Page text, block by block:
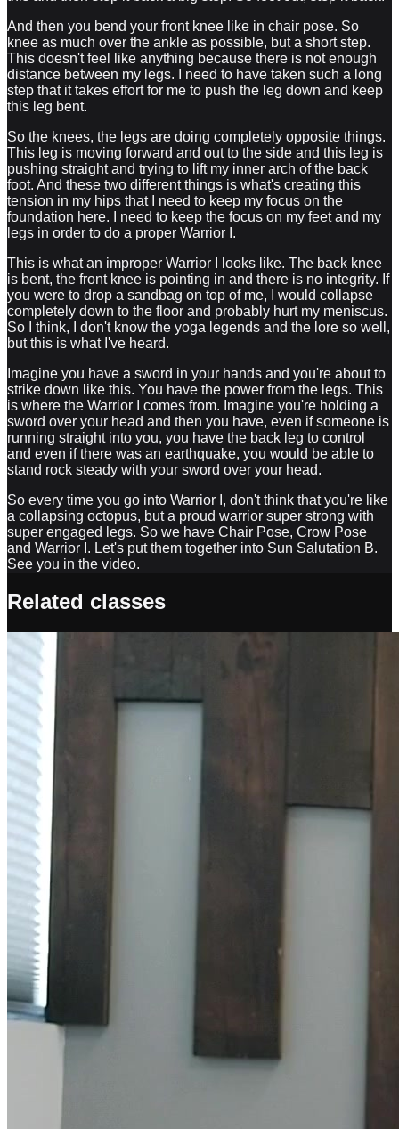
And then you bend your front knee like in chair pose. So
knee as much over the ankle as possible, but a short step.
This doesn't feel like anything because there is not enough
distance between my legs. I need to have taken such a long
step that it takes effort for me to push the leg down and keep
this leg bent.
So the knees, the legs are doing completely opposite things.
This leg is moving forward and out to the side and this leg is
pushing straight and trying to lift my inner arch of the back
foot. And these two different things is what's creating this
tension in my hips that I need to keep my focus on the
foundation here. I need to keep the focus on my feet and my
legs in order to do a proper Warrior I.
This is what an improper Warrior I looks like. The back knee
is bent, the front knee is pointing in and there is no integrity. If
you were to drop a sandbag on top of me, I would collapse
completely down to the floor and probably hurt my meniscus.
So I think, I don't know the yoga legends and the lore so well,
but this is what I've heard.
Imagine you have a sword in your hands and you're about to
strike down like this. You have the power from the legs. This
is where the Warrior I comes from. Imagine you're holding a
sword over your head and then you have, even if someone is
running straight into you, you have the back leg to control
and even if there was an earthquake, you would be able to
stand rock steady with your sword over your head.
So every time you go into Warrior I, don't think that you're like
a collapsing octopus, but a proud warrior super strong with
super engaged legs. So we have Chair Pose, Crow Pose
and Warrior I. Let's put them together into Sun Salutation B.
See you in the video.
Related classes